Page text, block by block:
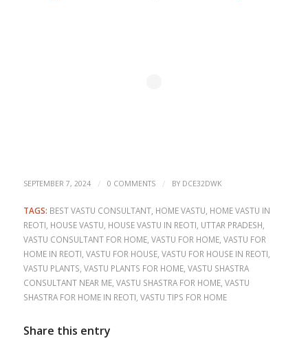
SEPTEMBER 7, 2024 / 0 COMMENTS / BY DCE32DWK
TAGS: BEST VASTU CONSULTANT, HOME VASTU HOME VASTU IN
REOTI HOUSE VASTU HOUSE VASTU IN REOTI UTTAR PRADESH
VASTU CONSULTANT FOR HOME, VASTU FOR HOME, VASTU FOR
HOME IN REOTI VASTU FOR HOUSE, VASTU FOR HOUSE IN REOTI
VASTU PLANTS VASTU PLANTS FOR HOME, VASTU SHASTRA
CONSULTANT NEAR ME, VASTU SHASTRA FOR HOME, VASTU
SHASTRA FOR HOME IN REOTI VASTU TIPS FOR HOME
Share this entry